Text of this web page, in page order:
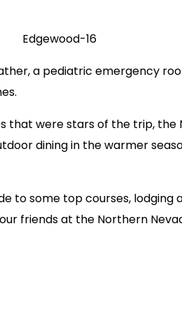
Edgewood-16
a pediatric emergency
that were stars of the trip,
dining in the warmer
to some top courses, lodging
friends at the Northern